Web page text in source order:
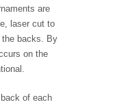
are
laser cut to
the backs. By
on the
of each